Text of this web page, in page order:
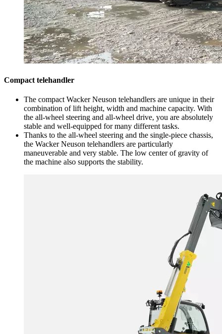
Compact telehandler
The compact Wacker Neuson telehandlers are unique in their
combination of lift height, width and machine capacity. With
the all-wheel steering and all-wheel drive, you are absolutely
stable and well-equipped for many different tasks.
Thanks to the all-wheel steering and the single-piece chassis,
the Wacker Neuson telehandlers are particularly
maneuverable and very stable. The low center of gravity of
the machine also supports the stability.